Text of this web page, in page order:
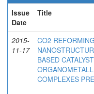
Issue
Date
Title
2015-
11-17
CO2
BASED
COMPLEXES